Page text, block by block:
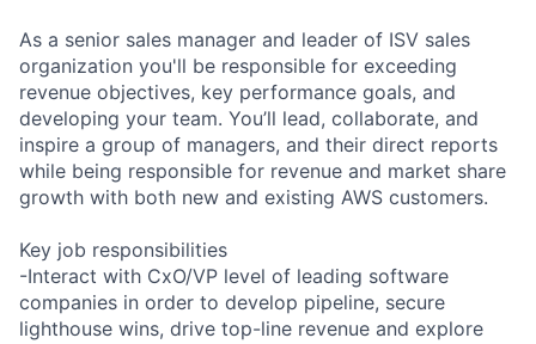
As a senior sales manager and leader of ISV sales
organization you'll be responsible for exceeding
revenue objectives, key performance goals, and
developing your team. You’ll lead, collaborate, and
inspire a group of managers, and their direct reports
while being responsible for revenue and market share
growth with both new and existing AWS customers.
Key job responsibilities
-Interact with CxO/VP level of leading software
companies in order to develop pipeline, secure
lighthouse wins, drive top-line revenue and explore